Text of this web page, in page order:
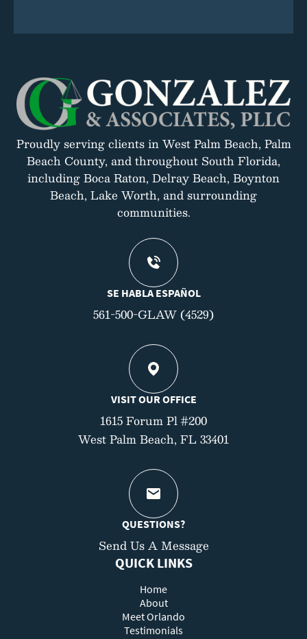
Proudly serving clients in West Palm Beach, Palm
Beach County, and throughout South Florida,
including Boca Raton, Delray Beach, Boynton
Beach, Lake Worth, and surrounding
communities.
SE HABLA ESPAÑOL
561-500-GLAW (4529)
VISIT OUR OFFICE
1615 Forum Pl #200
West Palm Beach, FL 33401
QUESTIONS?
Send Us A Message
QUICK LINKS
Home
About
Meet Orlando
Testimonials